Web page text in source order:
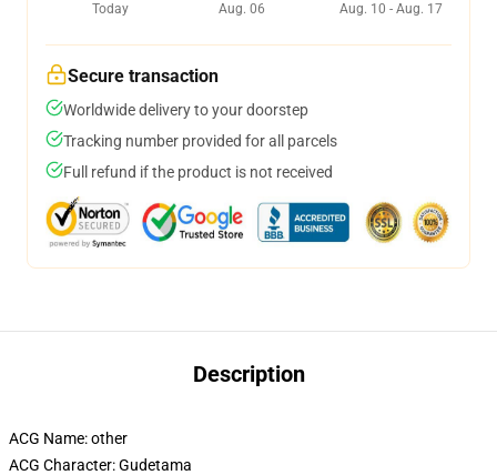
Today
Aug. 06
Aug. 10 - Aug. 17
Secure transaction
Worldwide delivery to your doorstep
Tracking number provided for all parcels
Full refund if the product is not received
Description
ACG Name:other
ACG Character:Gudetama